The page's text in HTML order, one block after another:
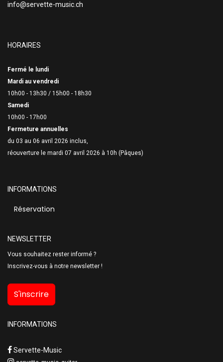
info@servette-music.ch
HORAIRES
Fermé le lundi
Mardi au vendredi
10h00 - 13h30 / 15h00 - 18h30
Samedi
10h00 - 17h00
Fermeture annuelles
du 03 au 06 avril 2026 inclus,
réouverture le mardi 07 avril 2026 à 10h (Pâques)
INFORMATIONS
Réservation
NEWSLETTER
Vous souhaitez rester informé ?
Inscrivez-vous à notre newsletter !
S'inscrire
INFORMATIONS
Servette-Music